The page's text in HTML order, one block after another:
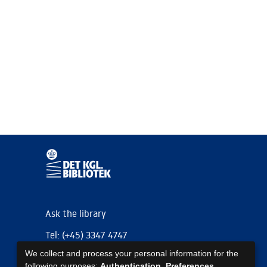
Ask the library
Tel: (+45) 3347 4747
kb@kb.dk
We collect and process your personal information for the